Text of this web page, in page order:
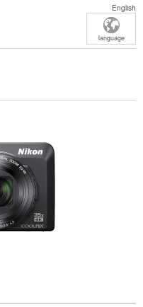
English
language